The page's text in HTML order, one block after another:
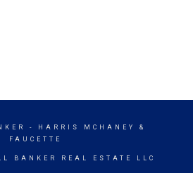
- HARRIS MCHANEY &
FAUCETTE
BANKER REAL ESTATE LLC